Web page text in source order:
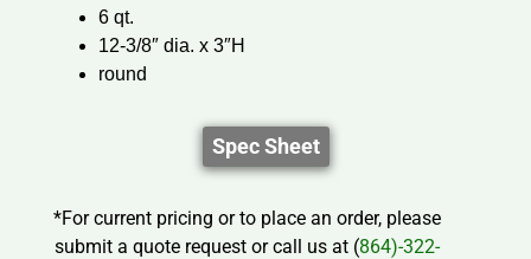
6 qt.
12-3/8″ dia. x 3″H
round
Spec Sheet
*For current pricing or to place an order, please
submit a quote request or call us at (864)-322-